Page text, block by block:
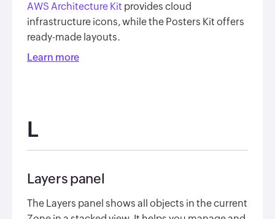
AWS Architecture Kit provides cloud
infrastructure icons, while the Posters Kit offers
ready-made layouts.
Learn more
L
Layers panel
The Layers panel shows all objects in the current